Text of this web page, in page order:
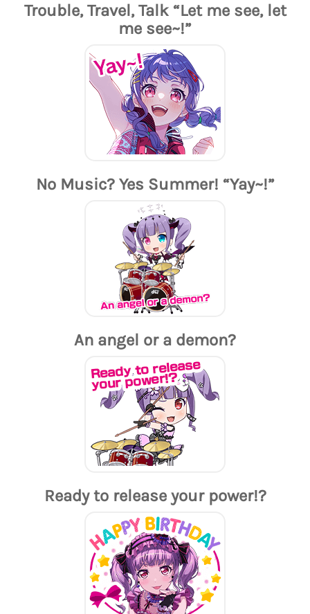
Trouble, Travel, Talk “Let me see, let
me see~!”
No Music? Yes Summer! “Yay~!”
An angel or a demon?
Ready to release your power!?